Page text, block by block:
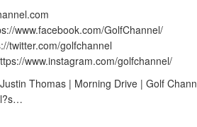
www.facebook.com/GolfChannel/
twitter.com/golfchannel
www.instagram.com/golfchannel/
Thomas | Morning Drive | Golf